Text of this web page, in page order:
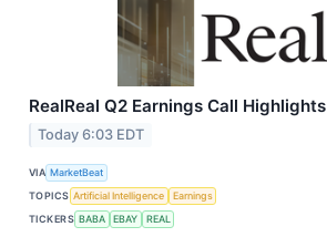
RealReal Q2 Earnings Call Highlights
Today 6:03 EDT
VIA MarketBeat
TOPICS Artificial Intelligence
Earnings
TICKERS BABA EBAY REAL